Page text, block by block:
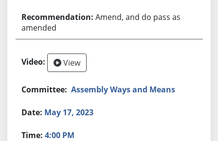
Amend, and do pass as
amended
View
Assembly Ways and Means
May 17, 2023
4:00 PM